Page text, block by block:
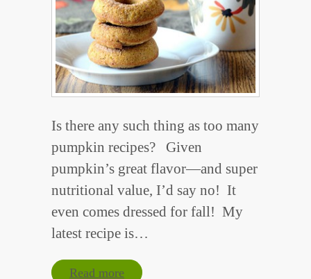
Is there any such thing as too many
pumpkin recipes? Given
pumpkin’s great flavor—and super
nutritional value, I’d say no! It
even comes dressed for fall! My
latest recipe is…
Read more